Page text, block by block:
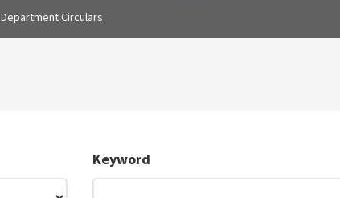
Department Circulars
Keyword